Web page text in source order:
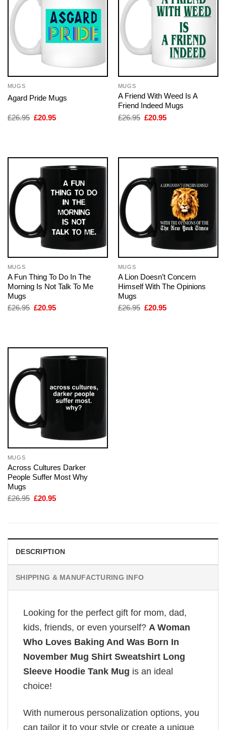
MUGS
Agard Pride Mugs
£26.95 Original
£20.95Current
MUGS
A Friend With Weed Is A
Friend Indeed Mugs
£26.95 Original
£20.95Current
MUGS
A Fun Thing To Do In The
Morning Is Not Talk To Me
Mugs
£26.95 Original
£20.95Current
MUGS
A Lion Doesn’t Concern
Himself With The Opinions
Mugs
£26.95 Original
£20.95Current
MUGS
Across Cultures Darker
People Suffer Most Why
Mugs
£26.95 Original
£20.95Current
DESCRIPTION
SHIPPING & MANUFACTURING INFO
Looking for the perfect gift for mom, dad,
kids, friends, or even yourself? A Woman
Who Loves Baking And Was Born In
November Mug Shirt Sweatshirt Long
Sleeve Hoodie Tank Mug is an ideal
choice!
With numerous personalization options, you
can tailor it to your style or create a unique